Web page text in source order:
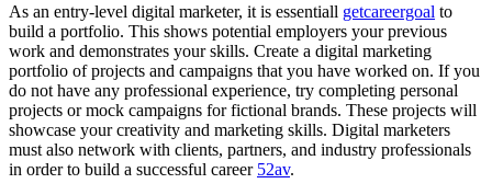
As an entry-level digital marketer, it is essentiall getcareergoal to
build a portfolio. This shows potential employers your previous
work and demonstrates your skills. Create a digital marketing
portfolio of projects and campaigns that you have worked on. If you
do not have any professional experience, try completing personal
projects or mock campaigns for fictional brands. These projects will
showcase your creativity and marketing skills. Digital marketers
must also network with clients, partners, and industry professionals
in order to build a successful career 52av.